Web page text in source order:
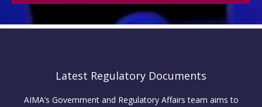
Latest Regulatory Documents
AIMA’s Government and Regulatory Affairs team aims to